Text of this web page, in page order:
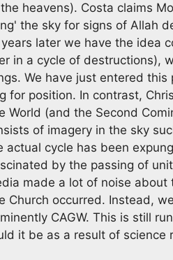
heavens). Costa claims
the sky for signs of Allah
later we have the idea
in a cycle of destructions),
We have just entered
for position. In contrast,
World (and the Second
of imagery in the sky
actual cycle has been
by the passing of
made a lot of noise
Church occurred. Instead,
CAGW. This is still
it be as a result of